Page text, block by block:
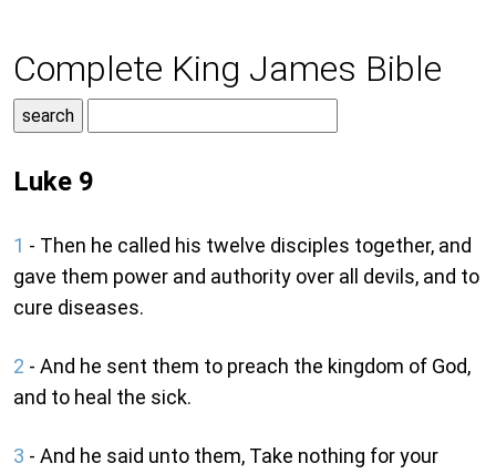
Complete King James Bible
Luke 9
1 - Then he called his twelve disciples together, and
gave them power and authority over all devils, and to
cure diseases.
2 - And he sent them to preach the kingdom of God,
and to heal the sick.
3 - And he said unto them, Take nothing for your